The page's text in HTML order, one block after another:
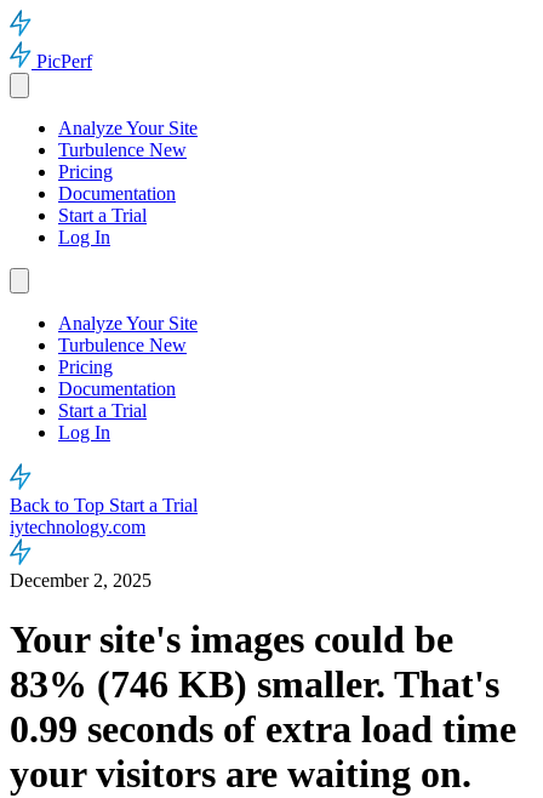
PicPerf
Analyze Your Site
Turbulence New
Pricing
Documentation
Start a Trial
Log In
Analyze Your Site
Turbulence New
Pricing
Documentation
Start a Trial
Log In
Back to Top Start a Trial
iytechnology.com
December 2, 2025
Your site's images could be
83% (746 KB) smaller. That's
0.99 seconds of extra load time
your visitors are waiting on.